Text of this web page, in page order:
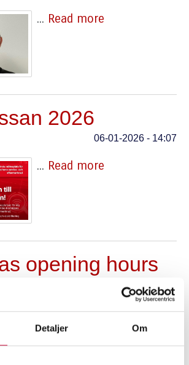
Detaljer Om
... Read more
2026
06-01-2026 - 14:07
... Read more
opening hours
18-12-2025 - 15:13
...Read more